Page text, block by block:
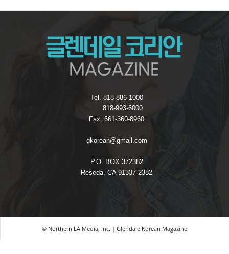
Tel. 818-886-1000
818-993-6000
Fax. 661-360-8960
gkorean@gmail.com
P.O. BOX 372382
Reseda, CA 91337-2382
© Northern LA Media, Inc. | Glendale Korean Magazine